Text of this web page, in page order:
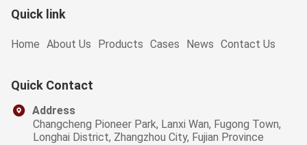
Quick link
Home About Us Products Cases News Contact Us
Quick Contact
Address
Changcheng Pioneer Park, Lanxi Wan, Fugong Town,
Longhai District, Zhangzhou City, Fujian Province